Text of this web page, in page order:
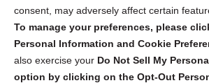
consent, may adversely affect certain
To manage your preferences, please
Personal Information and Cookie
also exercise your Do Not Sell My
option by clicking on the Opt-Out
Sign up to receive updates,
security tips!